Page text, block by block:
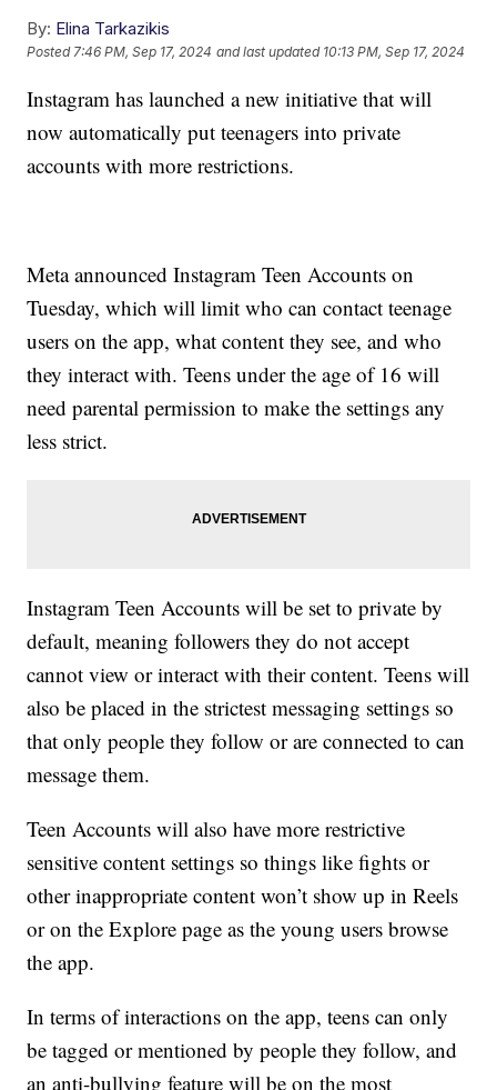
By: Elina Tarkazikis
Posted7:46 PM, Sep 17, 2024 and last updated 10:13 PM, Sep 17, 2024
Instagram has launched a new initiative that will
now automatically put teenagers into private
accounts with more restrictions.
Meta announced Instagram Teen Accounts on
Tuesday, which will limit who can contact teenage
users on the app, what content they see, and who
they interact with. Teens under the age of 16 will
need parental permission to make the settings any
less strict.
Instagram Teen Accounts will be set to private by
default, meaning followers they do not accept
cannot view or interact with their content. Teens will
also be placed in the strictest messaging settings so
that only people they follow or are connected to can
message them.
Teen Accounts will also have more restrictive
sensitive content settings so things like fights or
other inappropriate content won’t show up in Reels
or on the Explore page as the young users browse
the app.
In terms of interactions on the app, teens can only
be tagged or mentioned by people they follow, and
an anti-bullying feature will be on the most